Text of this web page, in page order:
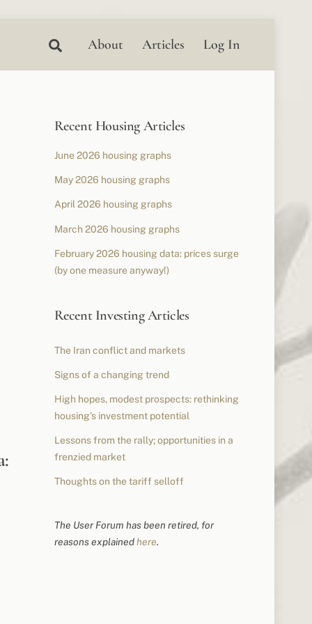
SearchAbout Articles Log In
Recent Housing Articles
June 2026 housing graphs
May 2026 housing graphs
April 2026 housing graphs
March 2026 housing graphs
February 2026 housing data: prices surge
(by one measure anyway!)
Recent Investing Articles
The Iran conflict and markets
Signs of a changing trend
High hopes, modest prospects: rethinking
housing’s investment potential
Lessons from the rally; opportunities in a
frenzied market
Thoughts on the tariff selloff
The User Forum has been retired, for
reasons explainedhere.